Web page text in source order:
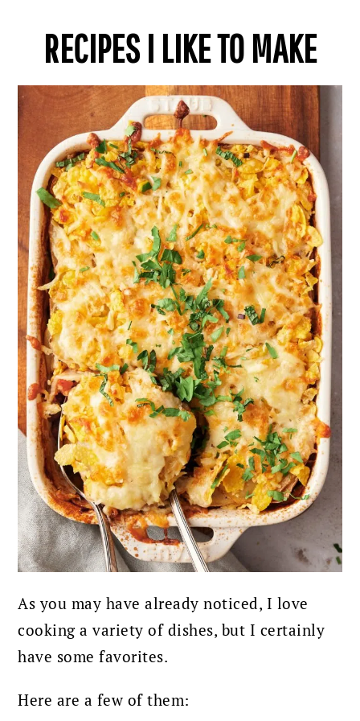
RECIPES I LIKE TO MAKE
As you may have already noticed, I love
cooking a variety of dishes, but I certainly
have some favorites.
Here are a few of them: